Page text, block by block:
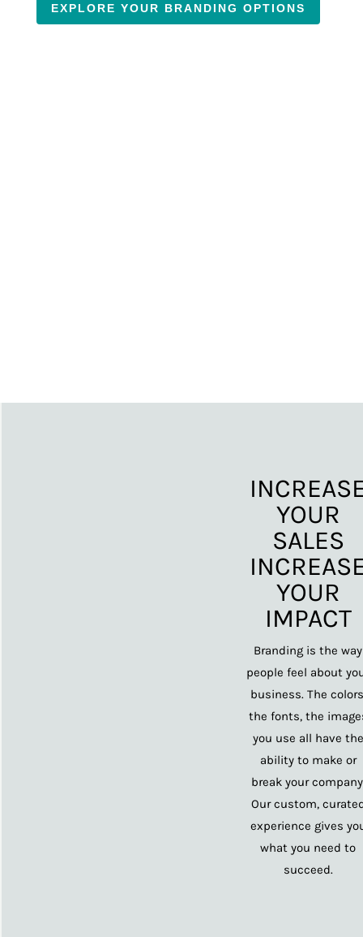
EXPLORE YOUR BRANDING OPTIONS
YOUR
SALES
YOUR
IMPACT
Branding is the way
people feel about
business. The
the fonts, the
you use all have the
ability to make or
break your
Our custom,
experience gives
what you need to
succeed.